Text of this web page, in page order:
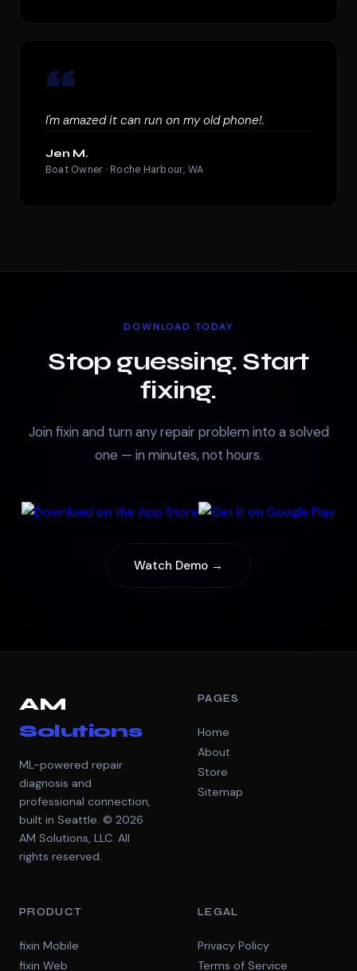
“
I'm amazed it can run on my old phone!.
Jen M.
Boat Owner · Roche Harbour, WA
DOWNLOAD TODAY
Stop guessing. Start
fixing.
Join fixin and turn any repair problem into a solved
one — in minutes, not hours.
Watch Demo →
AM
Solutions
ML-powered repair
diagnosis and
professional connection,
built in Seattle. © 2026
AM Solutions, LLC. All
rights reserved.
PAGES
Home
About
Store
Sitemap
PRODUCT
fixin Mobile
fixin Web
LEGAL
Privacy Policy
Terms of Service